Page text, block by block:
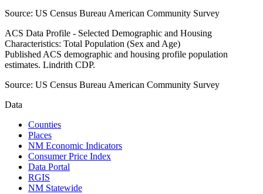
Source: US Census Bureau American Community Survey
ACS Data Profile - Selected Demographic and Housing
Characteristics: Total Population (Sex and Age)
Published ACS demographic and housing profile population
estimates. Lindrith CDP.
Source: US Census Bureau American Community Survey
Data
Counties
Places
NM Economic Indicators
Consumer Price Index
Data Portal
RGIS
NM Statewide